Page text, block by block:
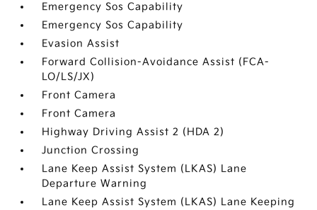
Emergency Sos Capability
Emergency Sos Capability
Evasion Assist
Forward Collision-Avoidance Assist (FCA-
LO/LS/JX)
Front Camera
Front Camera
Highway Driving Assist 2 (HDA 2)
Junction Crossing
Lane Keep Assist System (LKAS) Lane
Departure Warning
Lane Keep Assist System (LKAS) Lane Keeping